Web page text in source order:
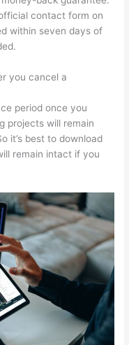
contact form on
within seven days of
you cancel a
period once you
projects will remain
it’s best to download
remain intact if you